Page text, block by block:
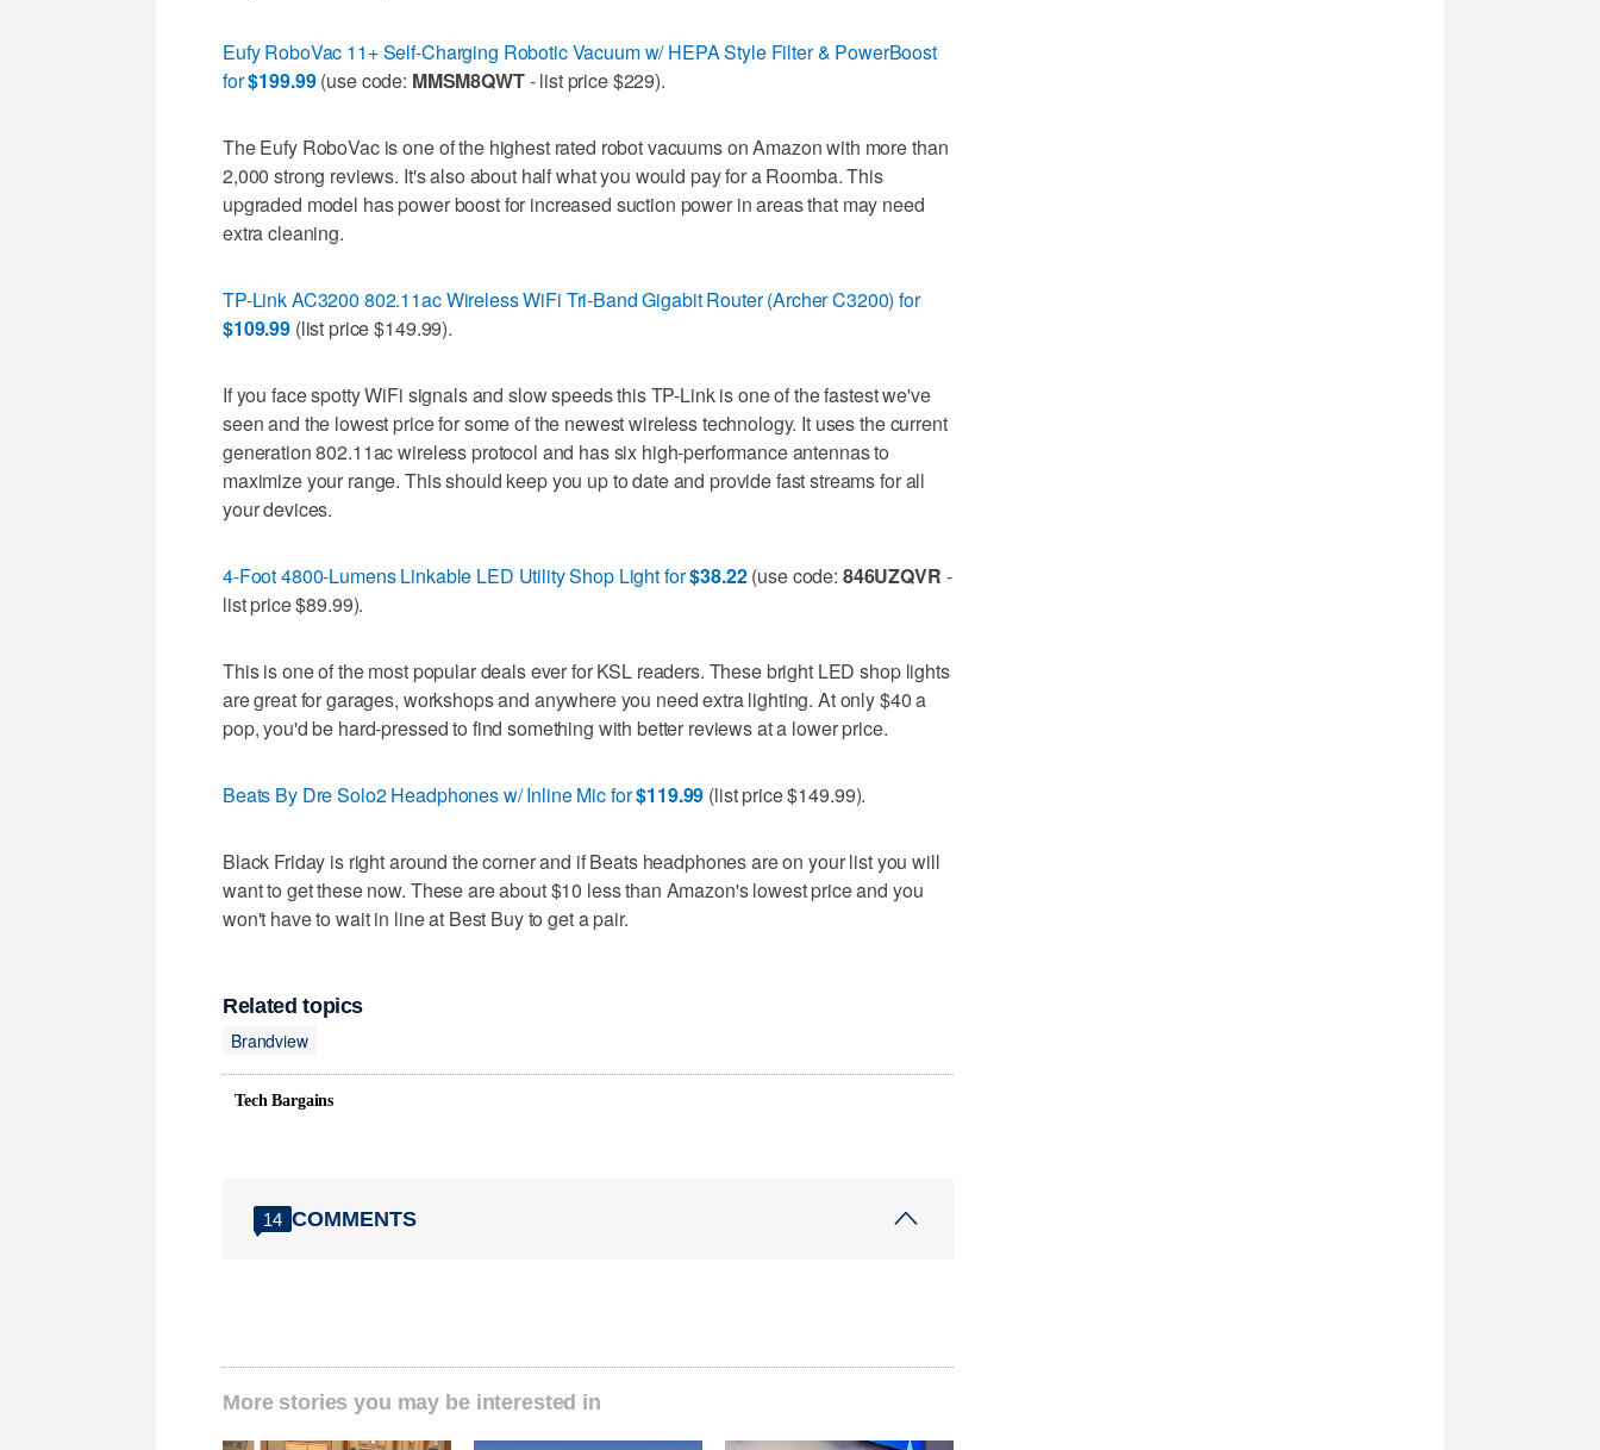
Eufy RoboVac 11+ Self-Charging Robotic Vacuum w/ HEPA Style Filter & PowerBoost
for$199.99(use code: MMSM8QWT- list price $229).
The Eufy RoboVac is one of the highest rated robot vacuums on Amazon with more than
2,000 strong reviews. It's also about half what you would pay for a Roomba. This
upgraded model has power boost for increased suction power in areas that may need
extra cleaning.
TP-Link AC3200 802.11ac Wireless WiFi Tri-Band Gigabit Router (Archer C3200) for
$109.99 (list price $149.99).
If you face spotty WiFi signals and slow speeds this TP-Link is one of the fastest we've
seen and the lowest price for some of the newest wireless technology. It uses the current
generation 802.11ac wireless protocol and has six high-performance antennas to
maximize your range. This should keep you up to date and provide fast streams for all
your devices.
4-Foot 4800-Lumens Linkable LED Utility Shop Light for$38.22(use code: 846UZQVR -
list price $89.99).
This is one of the most popular deals ever for KSL readers. These bright LED shop lights
are great for garages, workshops and anywhere you need extra lighting. At only $40 a
pop, you'd be hard-pressed to find something with better reviews at a lower price.
Beats By Dre Solo2 Headphones w/ Inline Mic for$119.99 (list price $149.99).
Black Friday is right around the corner and if Beats headphones are on your list you will
want to get these now. These are about $10 less than Amazon's lowest price and you
won't have to wait in line at Best Buy to get a pair.
Related topics
Brandview
Tech Bargains
14 COMMENTS
More stories you may be interested in